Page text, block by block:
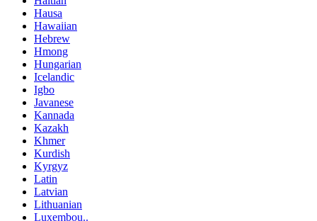
Hausa
Hawaiian
Hebrew
Hmong
Hungarian
Icelandic
Igbo
Javanese
Kannada
Kazakh
Khmer
Kurdish
Kyrgyz
Latin
Latvian
Lithuanian
Luxembou..